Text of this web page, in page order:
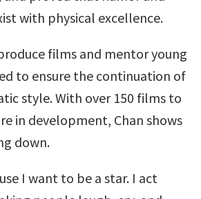
with physical excellence.
films and mentor young
to ensure the continuation of
style. With over 150 films to
in development, Chan shows
down.
I want to be a star. I act